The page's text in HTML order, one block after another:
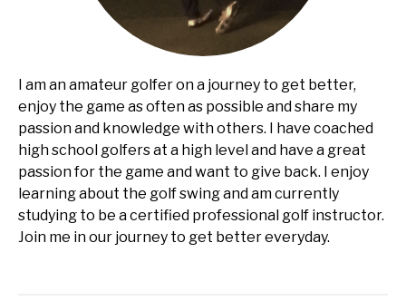
I am an amateur golfer on a journey to get better,
enjoy the game as often as possible and share my
passion and knowledge with others. I have coached
high school golfers at a high level and have a great
passion for the game and want to give back. I enjoy
learning about the golf swing and am currently
studying to be a certified professional golf instructor.
Join me in our journey to get better everyday.